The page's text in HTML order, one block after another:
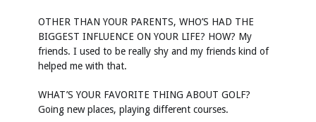
OTHER THAN YOUR PARENTS, WHO’S HAD THE
BIGGEST INFLUENCE ON YOUR LIFE? HOW? My
friends. I used to be really shy and my friends kind of
helped me with that.
WHAT’S YOUR FAVORITE THING ABOUT GOLF?
Going new places, playing different courses.